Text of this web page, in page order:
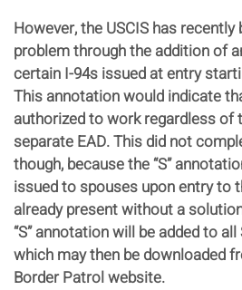
However, the USCIS has
problem through the addition of
certain I-94s issued at entry
This annotation would indicate
authorized to work regardless of
separate EAD. This did not
though, because the “S”
issued to spouses upon entry to
already present without a
“S” annotation will be added to
which may then be downloaded
Border Patrol website.